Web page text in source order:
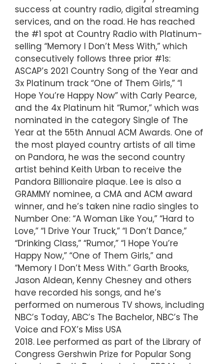
success at country radio, digital streaming
services, and on the road. He has reached
the #1 spot at Country Radio with Platinum-
selling “Memory I Don’t Mess With,” which
consecutively follows three prior #1s:
ASCAP’s 2021 Country Song of the Year and
3x Platinum track “One of Them Girls,” “I
Hope You’re Happy Now” with Carly Pearce,
and the 4x Platinum hit “Rumor,” which was
nominated in the category Single of The
Year at the 55th Annual ACM Awards. One of
the most played country artists of all time
on Pandora, he was the second country
artist behind Keith Urban to receive the
Pandora Billionaire plaque. Lee is also a
GRAMMY nominee, a CMA and ACM award
winner, and he’s taken nine radio singles to
Number One: “A Woman Like You,” “Hard to
Love,” “I Drive Your Truck,” “I Don’t Dance,”
“Drinking Class,” “Rumor,” “I Hope You’re
Happy Now,” “One of Them Girls,” and
“Memory I Don’t Mess With.” Garth Brooks,
Jason Aldean, Kenny Chesney and others
have recorded his songs, and he’s
performed on numerous TV shows, including
NBC’s Today, ABC’s The Bachelor, NBC’s The
Voice and FOX’s Miss USA
2018. Lee performed as part of the Library of
Congress Gershwin Prize for Popular Song